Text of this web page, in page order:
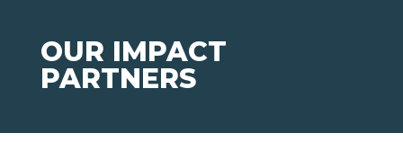
OUR IMPACT
PARTNERS